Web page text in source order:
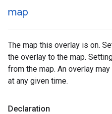
map
The map this overlay is on.
the overlay to the map.
from the map. An overlay
at any given time.
Declaration